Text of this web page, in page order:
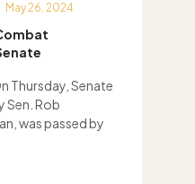
May 26, 2024
Thursday, Senate
Sen. Rob
was passed by